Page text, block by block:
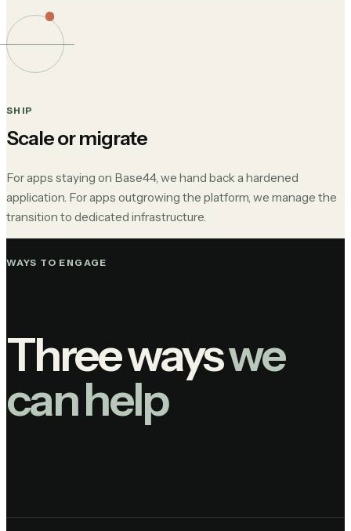
SHIP
Scale or migrate
For apps staying on Base44, we hand back a hardened
application. For apps outgrowing the platform, we manage the
transition to dedicated infrastructure.
WAYS TO ENGAGE
Three wayswe
can help